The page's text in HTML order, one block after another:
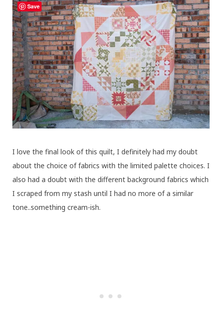
I love the final look of this quilt, I definitely had my doubt
about the choice of fabrics with the limited palette choices. I
also had a doubt with the different background fabrics which
I scraped from my stash until I had no more of a similar
tone..something cream-ish.
Save